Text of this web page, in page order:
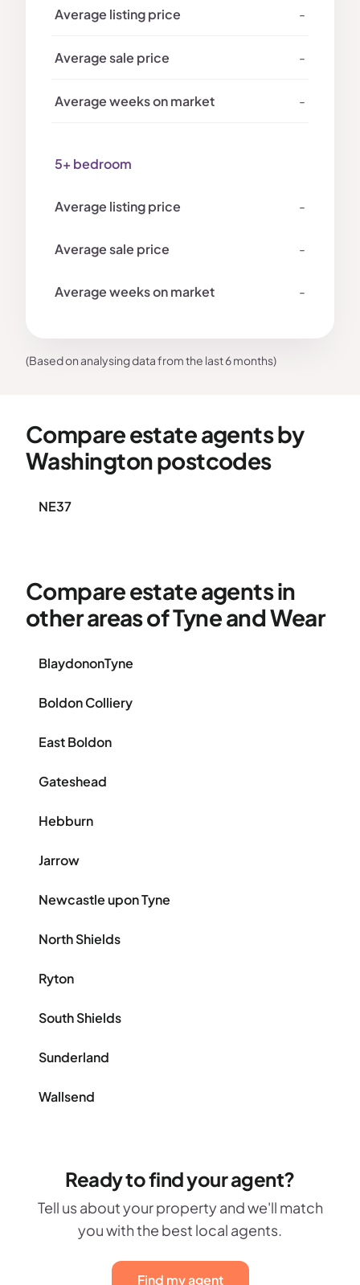
-
-
-
5+ bedroom
-
-
-
(Based on analysing data from the last 6 months)
Compare estate agents by
Washington postcodes
NE37
Compare estate agents in
other areas of Tyne and Wear
BlaydononTyne
Boldon Colliery
East Boldon
Gateshead
Hebburn
Jarrow
Newcastle upon Tyne
North Shields
Ryton
South Shields
Sunderland
Wallsend
Ready to find your agent?
Tell us about your property and we'll match
you with the best local agents.
Find my agent